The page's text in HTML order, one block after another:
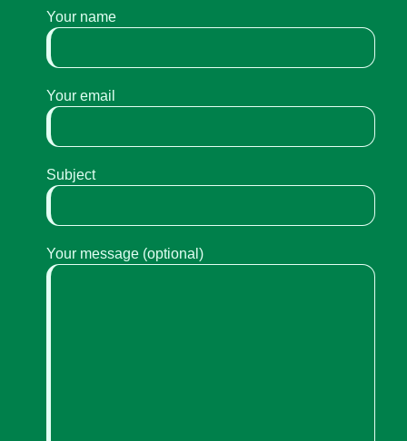
Your name
Your email
Subject
Your message (optional)